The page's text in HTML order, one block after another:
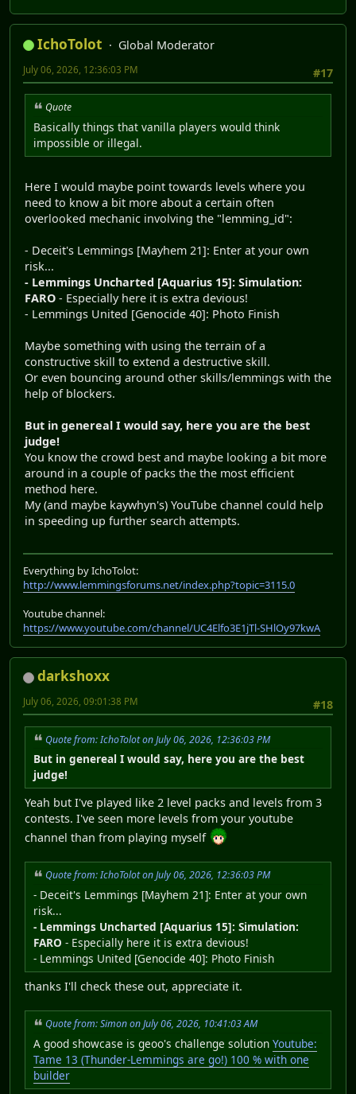
IchoTolot
Global Moderator
#17
July 06, 2026, 12:36:03 PM
Quote
Basically things that vanilla players would think
impossible or illegal.
Here I would maybe point towards levels where you
need to know a bit more about a certain often
overlooked mechanic involving the "lemming_id":
- Deceit's Lemmings [Mayhem 21]: Enter at your own
risk...
- Lemmings Uncharted [Aquarius 15]: Simulation:
FARO - Especially here it is extra devious!
- Lemmings United [Genocide 40]: Photo Finish
Maybe something with using the terrain of a
constructive skill to extend a destructive skill.
Or even bouncing around other skills/lemmings with the
help of blockers.
But in genereal I would say, here you are the best
judge!
You know the crowd best and maybe looking a bit more
around in a couple of packs the the most efficient
method here.
My (and maybe kaywhyn's) YouTube channel could help
in speeding up further search attempts.
Everything by IchoTolot:
http://www.lemmingsforums.net/index.php?topic=3115.0
Youtube channel:
https://www.youtube.com/channel/UC4Elfo3E1jTl-SHlOy97kwA
darkshoxx
#18
July 06, 2026, 09:01:38 PM
Quote from: IchoTolot on July 06, 2026, 12:36:03 PM
But in genereal I would say, here you are the best
judge!
Yeah but I've played like 2 level packs and levels from 3
contests. I've seen more levels from your youtube
channel than from playing myself
Quote from: IchoTolot on July 06, 2026, 12:36:03 PM
- Deceit's Lemmings [Mayhem 21]: Enter at your own
risk...
- Lemmings Uncharted [Aquarius 15]: Simulation:
FARO - Especially here it is extra devious!
- Lemmings United [Genocide 40]: Photo Finish
thanks I'll check these out, appreciate it.
Quote from: Simon on July 06, 2026, 10:41:03 AM
A good showcase is geoo's challenge solution Youtube:
Tame 13 (Thunder-Lemmings are go!) 100 % with one
builder